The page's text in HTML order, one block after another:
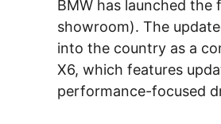
BMW has launched the
showroom). The
into the country as a
X6, which features
performance-focused